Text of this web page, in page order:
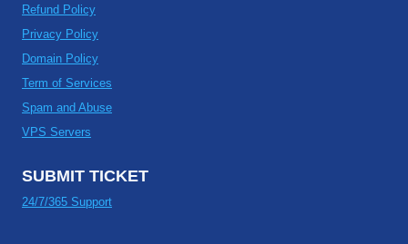
Refund Policy
Privacy Policy
Domain Policy
Term of Services
Spam and Abuse
VPS Servers
SUBMIT TICKET
24/7/365 Support